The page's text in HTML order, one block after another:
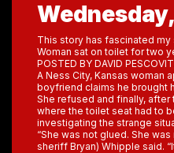
This story has fascinated
Woman sat on toilet for two
POSTED BY DAVID
A Ness City, Kansas woman
boyfriend claims he brought
She refused and finally,
where the toilet seat had to
investigating the strange
“She was not glued. She
sheriff Bryan) Whipple said.